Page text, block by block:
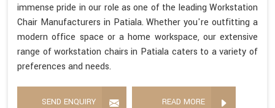
immense pride in our role as one of the leading Workstation
Chair Manufacturers in Patiala. Whether you're outfitting a
modern office space or a home workspace, our extensive
range of workstation chairs in Patiala caters to a variety of
preferences and needs.
SEND ENQUIRY READ MORE